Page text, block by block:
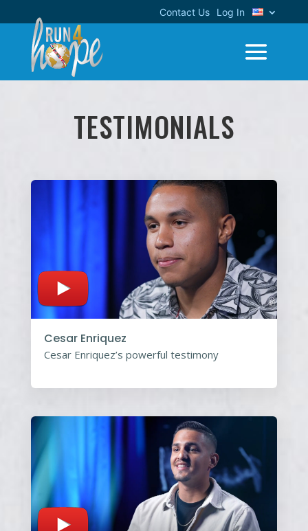
Contact Us Log In
TESTIMONIALS
Cesar Enriquez
Cesar Enriquez’s powerful testimony